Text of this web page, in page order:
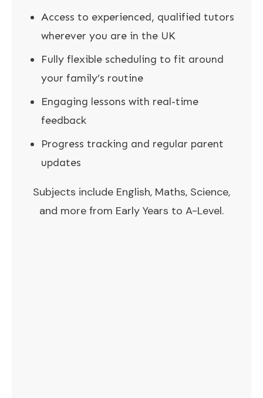
Access to experienced, qualified tutors
wherever you are in the UK
Fully flexible scheduling to fit around
your family’s routine
Engaging lessons with real-time
feedback
Progress tracking and regular parent
updates
Subjects include English, Maths, Science,
and more from Early Years to A-Level.